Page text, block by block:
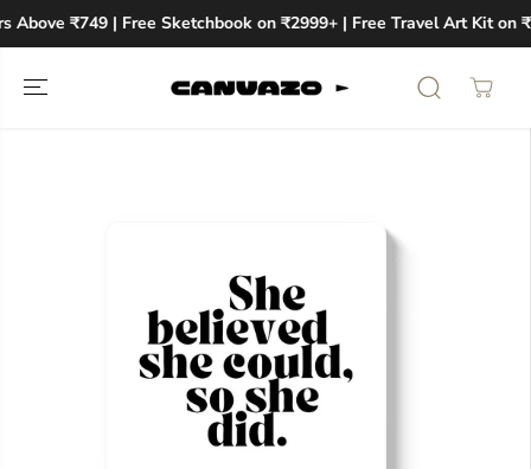
SKIP TO
CONTENT
₹749 | Free Sketchbook on ₹2999+ | Free Travel Art Kit on